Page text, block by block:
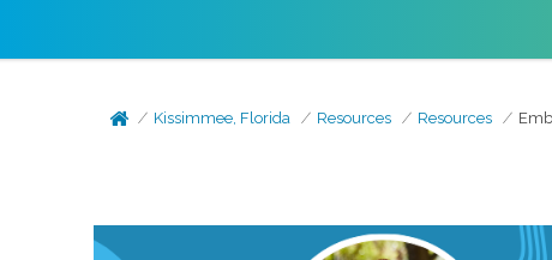
Kissimmee, Florida Resources Resources